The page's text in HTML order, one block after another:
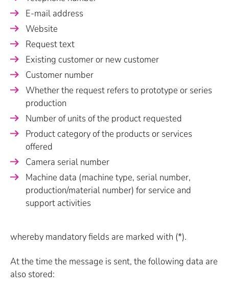
E-mail address
Website
Request text
Existing customer or new customer
Customer number
Whether the request refers to prototype or series
production
Number of units of the product requested
Product category of the products or services
offered
Camera serial number
Machine data (machine type, serial number,
production/material number) for service and
support activities
whereby mandatory fields are marked with (*).
At the time the message is sent, the following data are
also stored: